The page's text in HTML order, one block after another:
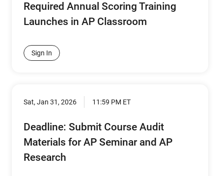
Required Annual Scoring Training
Launches in AP Classroom
Sign In
Sat, Jan 31, 2026 11:59 PM ET
Deadline: Submit Course Audit
Materials for AP Seminar and AP
Research